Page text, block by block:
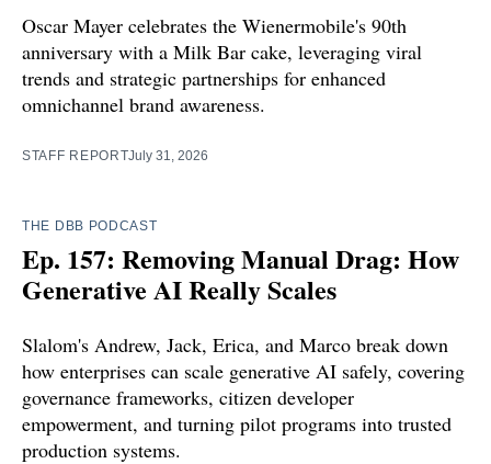
Oscar Mayer celebrates the Wienermobile's 90th
anniversary with a Milk Bar cake, leveraging viral
trends and strategic partnerships for enhanced
omnichannel brand awareness.
STAFF REPORTJuly 31, 2026
THE DBB PODCAST
Ep. 157: Removing Manual Drag: How
Generative AI Really Scales
Slalom's Andrew, Jack, Erica, and Marco break down
how enterprises can scale generative AI safely, covering
governance frameworks, citizen developer
empowerment, and turning pilot programs into trusted
production systems.